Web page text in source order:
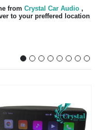
from Crystal Car Audio ,
to your preffered location